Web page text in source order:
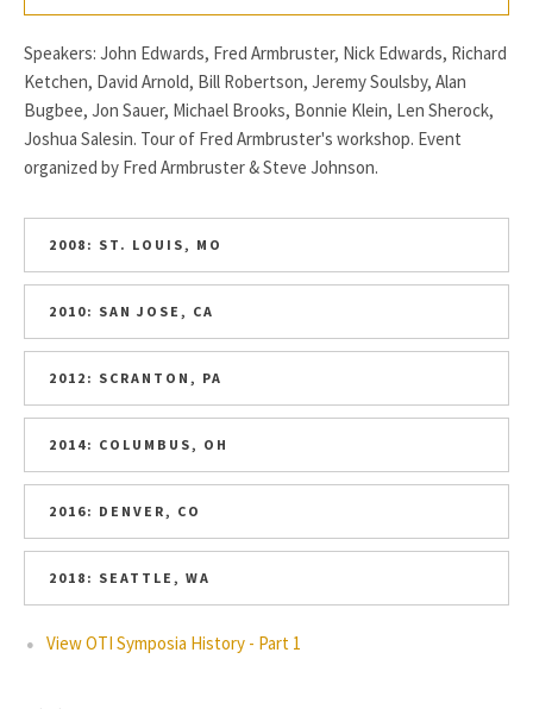
Speakers: John Edwards, Fred Armbruster, Nick Edwards, Richard
Ketchen, David Arnold, Bill Robertson, Jeremy Soulsby, Alan
Bugbee, Jon Sauer, Michael Brooks, Bonnie Klein, Len Sherock,
Joshua Salesin. Tour of Fred Armbruster's workshop. Event
organized by Fred Armbruster & Steve Johnson.
2008: ST. LOUIS, MO
2010: SAN JOSE, CA
2012: SCRANTON, PA
2014: COLUMBUS, OH
2016: DENVER, CO
2018: SEATTLE, WA
View OTI Symposia History - Part 1